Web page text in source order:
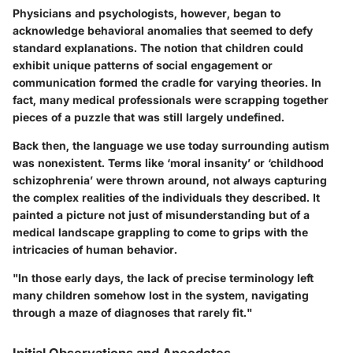
Physicians and psychologists, however, began to
acknowledge behavioral anomalies that seemed to defy
standard explanations. The notion that children could
exhibit unique patterns of social engagement or
communication formed the cradle for varying theories. In
fact, many medical professionals were scrapping together
pieces of a puzzle that was still largely undefined.
Back then, the language we use today surrounding autism
was nonexistent. Terms like ‘moral insanity’ or ‘childhood
schizophrenia’ were thrown around, not always capturing
the complex realities of the individuals they described. It
painted a picture not just of misunderstanding but of a
medical landscape grappling to come to grips with the
intricacies of human behavior.
"In those early days, the lack of precise terminology left
many children somehow lost in the system, navigating
through a maze of diagnoses that rarely fit."